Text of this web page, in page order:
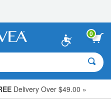
0
Delivery Over $49.00 »